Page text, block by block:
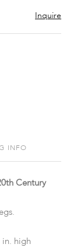
Inquire
INFO
Century
in. high